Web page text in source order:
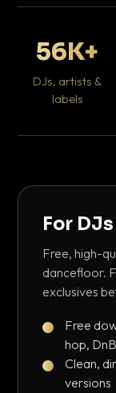
56K+
DJs, artists &
labels
For DJs
Free, high-
dancefloor.
exclusives
Free
hop,
Clean,
versions